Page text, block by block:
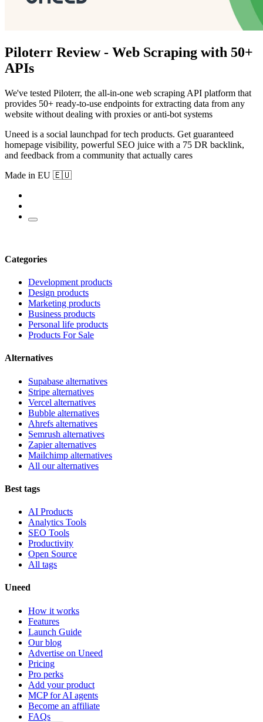
Piloterr Review - Web Scraping with 50+
APIs
We've tested Piloterr, the all-in-one web scraping API platform that
provides 50+ ready-to-use endpoints for extracting data from any
website without dealing with proxies or anti-bot systems
Uneed is a social launchpad for tech products. Get guaranteed
homepage visibility, powerful SEO juice with a 75 DR backlink,
and feedback from a community that actually cares
Made in EU 🇪🇺
Categories
Development products
Design products
Marketing products
Business products
Personal life products
Products For Sale
Alternatives
Supabase alternatives
Stripe alternatives
Vercel alternatives
Bubble alternatives
Ahrefs alternatives
Semrush alternatives
Zapier alternatives
Mailchimp alternatives
All our alternatives
Best tags
AI Products
Analytics Tools
SEO Tools
Productivity
Open Source
All tags
Uneed
How it works
Features
Launch Guide
Our blog
Advertise on Uneed
Pricing
Pro perks
Add your product
MCP for AI agents
Become an affiliate
FAQs